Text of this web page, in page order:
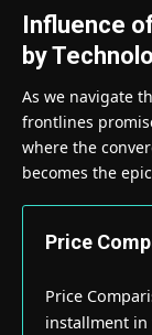
Influence
by
As we navigate
frontlines
where the
becomes the
Price
Price
installment in